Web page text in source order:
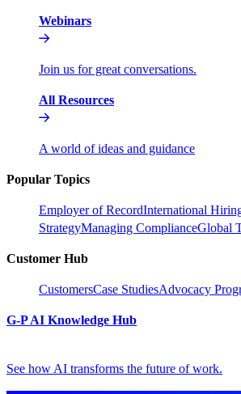
Webinars
Join us for great conversations.
All Resources
A world of ideas and guidance
Popular Topics
Employer of RecordInternational
StrategyManaging ComplianceGlobal
Customer Hub
CustomersCase StudiesAdvocacy
G-P AI Knowledge Hub
See how AI transforms the future of work.